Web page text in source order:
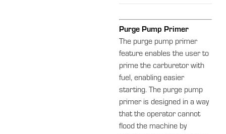
Purge Pump Primer
The purge pump primer
feature enables the user to
prime the carburetor with
fuel, enabling easier
starting. The purge pump
primer is designed in a way
that the operator cannot
flood the machine by